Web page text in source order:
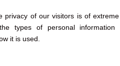
privacy of our visitors is of
types of personal
it is used.